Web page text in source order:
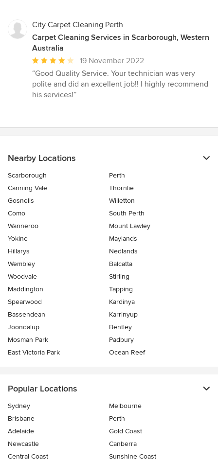
City Carpet Cleaning Perth
Carpet Cleaning Services in Scarborough, Western
Australia
Average
rating:
4
out
19 November 2022
“Good Quality Service. Your technician was very
polite and did an excellent job!! I highly recommend
his services!”
Nearby Locations
Scarborough
Perth
Canning Vale
Thornlie
Gosnells
Willetton
Como
South Perth
Wanneroo
Mount Lawley
Yokine
Maylands
Hillarys
Nedlands
Wembley
Balcatta
Woodvale
Stirling
Maddington
Tapping
Spearwood
Kardinya
Bassendean
Karrinyup
Joondalup
Bentley
Mosman Park
Padbury
East Victoria Park
Ocean Reef
Popular Locations
Sydney
Melbourne
Brisbane
Perth
Adelaide
Gold Coast
Newcastle
Canberra
Central Coast
Sunshine Coast